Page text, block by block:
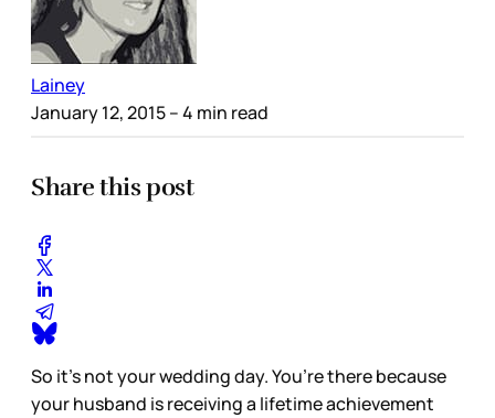
Lainey
January 12, 2015– 4 min read
Share this post
So it’s not your wedding day. You’re there because
your husband is receiving a lifetime achievement